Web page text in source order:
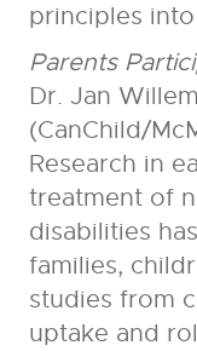
principles
Parents
Dr. Jan
(CanChild/
Research in
treatment of
disabilities
families,
studies from
uptake and